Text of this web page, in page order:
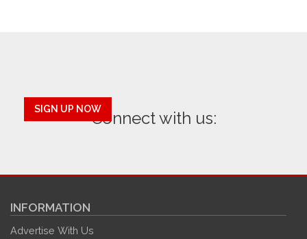
SIGN UP NOWConnect with us:
INFORMATION
Advertise With Us